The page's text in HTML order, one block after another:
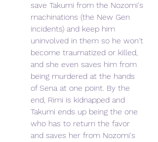
save Takumi from the Nozomi's
machinations (the New Gen
incidents) and keep him
uninvolved in them so he won't
become traumatized or killed,
and she even saves him from
being murdered at the hands
of Sena at one point. By the
end, Rimi is kidnapped and
Takumi ends up being the one
who has to return the favor
and saves her from Nozomi's